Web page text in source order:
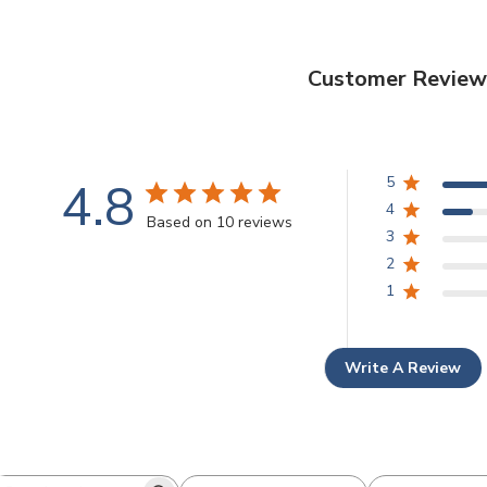
Customer
4.8 Based on 10 reviews
5
4
3
2
1
Write A Review